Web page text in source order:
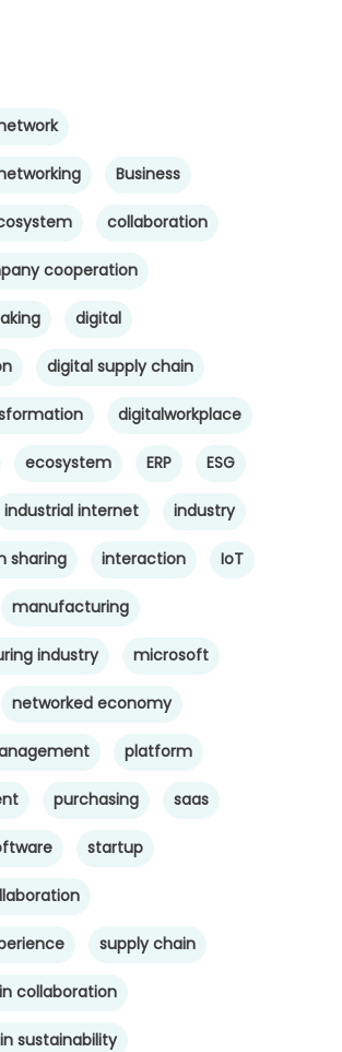
Business
collaboration
cooperation
digital
digital supply chain
digitalworkplace
ecosystem ERP ESG
industrial internet industry
sharing interaction IoT
manufacturing
industry microsoft
networked economy
platform
purchasing saas
startup
supply chain
collaboration
sustainability